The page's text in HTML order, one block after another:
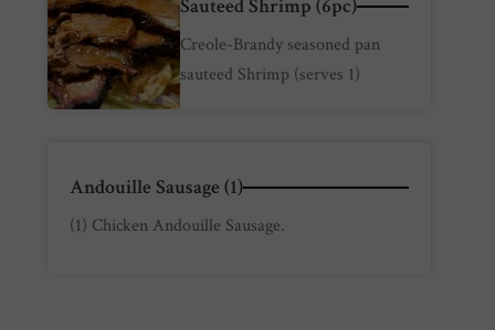
Sauteed Shrimp (6pc)
Creole-Brandy seasoned pan
sauteed Shrimp (serves 1)
Andouille Sausage (1)
(1) Chicken Andouille Sausage.